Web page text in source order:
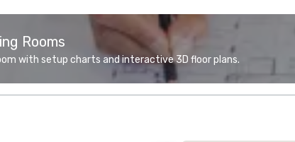
Rooms
with setup charts and interactive 3D floor plans.